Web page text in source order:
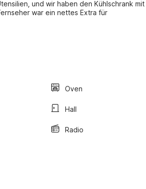
und wir haben den Kühlschrank mit
war ein nettes Extra für
Oven
Hall
Radio